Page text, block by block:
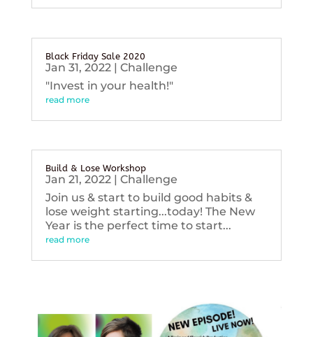
Black Friday Sale 2020
Jan 31, 2022| Challenge
"Invest in your health!"
read more
Build & Lose Workshop
Jan 21, 2022| Challenge
Join us & start to build good habits &
lose weight starting...today! The New
Year is the perfect time to start...
read more